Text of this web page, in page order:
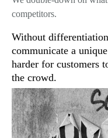
competitors.
Without
communicate a
harder for customers
the crowd.